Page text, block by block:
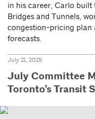
in his career, Carlo built
Bridges and Tunnels,
congestion-pricing
forecasts.
July 21, 2025
July Committee
Toronto’s Transit